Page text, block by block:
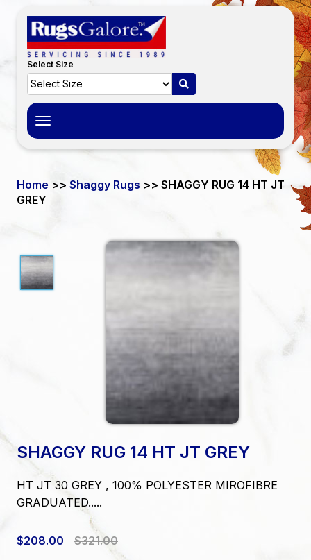
Select Size
Toggle
navigation
Home >> Shaggy Rugs >> SHAGGY RUG 14 HT JT
GREY
SHAGGY RUG 14 HT JT GREY
HT JT 30 GREY , 100% POLYESTER MIROFIBRE
GRADUATED.....
$208.00 $321.00